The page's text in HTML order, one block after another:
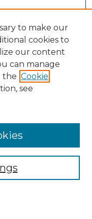
to make our
cookies to
our content
can manage
the Cookie
see